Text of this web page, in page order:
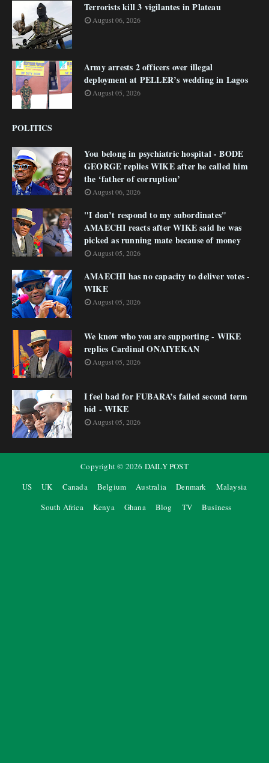
Terrorists kill 3 vigilantes in Plateau
August 06, 2026
Army arrests 2 officers over illegal
deployment at PELLER’s wedding in Lagos
August 05, 2026
POLITICS
You belong in psychiatric hospital - BODE
GEORGE replies WIKE after he called him
the ‘father of corruption’
August 06, 2026
"I don’t respond to my subordinates"
AMAECHI reacts after WIKE said he was
picked as running mate because of money
August 05, 2026
AMAECHI has no capacity to deliver votes -
WIKE
August 05, 2026
We know who you are supporting - WIKE
replies Cardinal ONAIYEKAN
August 05, 2026
I feel bad for FUBARA’s failed second term
bid - WIKE
August 05, 2026
Copyright © 2026 DAILY POST
US
UK Canada Belgium Australia Denmark
Malaysia
South Africa
Kenya Ghana Blog TV Business